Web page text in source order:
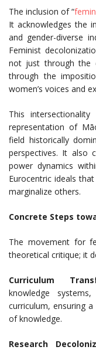
The inclusion of “
It acknowledges the
and gender-diverse
Feminist
not just through the
through the
women’s voices and
This
representation of
field historically
perspectives. It also
power dynamics
Eurocentric ideals
marginalize others.
Concrete Steps
The movement for
theoretical critique; it
Curriculum
knowledge
curriculum, ensuring
of knowledge.
Research